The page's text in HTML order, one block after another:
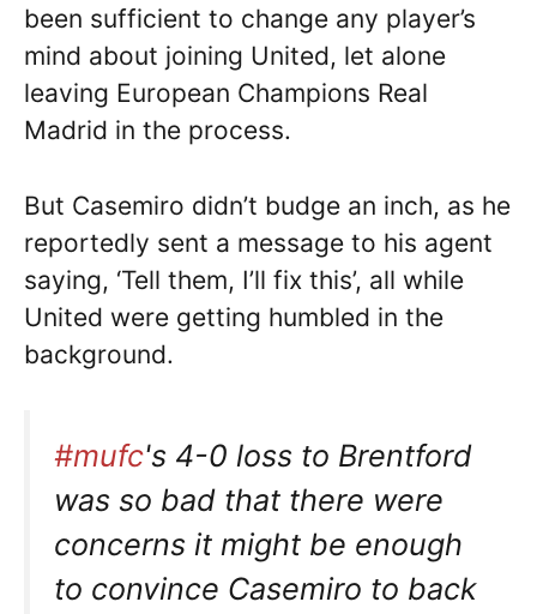
been sufficient to change any player’s
mind about joining United, let alone
leaving European Champions Real
Madrid in the process.
But Casemiro didn’t budge an inch, as he
reportedly sent a message to his agent
saying, ‘Tell them, I’ll fix this’, all while
United were getting humbled in the
background.
#mufc's 4-0 loss to Brentford
was so bad that there were
concerns it might be enough
to convince Casemiro to back